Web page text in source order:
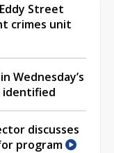
Street
crimes unit
Wednesday’s
identified
discusses
program